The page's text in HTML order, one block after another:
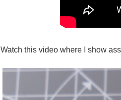
Watch this video where I show